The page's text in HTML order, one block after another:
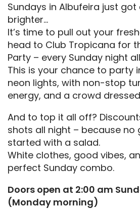
Sundays in Albufeira just got
brighter…
It’s time to pull out your
head to Club Tropicana for
Party – every Sunday night
This is your chance to party
neon lights, with non-stop
energy, and a crowd
And to top it all off?
shots all night – because no
started with a salad.
White clothes, good vibes,
perfect Sunday combo.
Doors open at 2:00 am
(Monday morning)